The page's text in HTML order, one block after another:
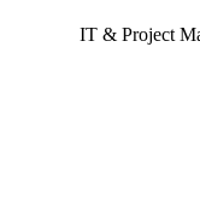
IT & Project